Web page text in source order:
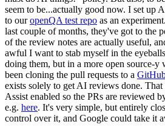
seem to be...actually good now. I set up
to ouropenQA test repo as an
last couple of months, they've got to the
of the review notes are actually useful,
awful I want to stab myself in the
doing them, but in a more open source-y
been cloning the pull requests to a
exists solely to get AI reviews done.
Assist enabled so the PRs are reviewed
e.g. here. It's very simple, but entirely
control over it, and Google could take it